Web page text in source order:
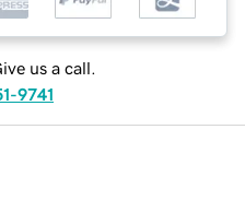
us a call.
9741